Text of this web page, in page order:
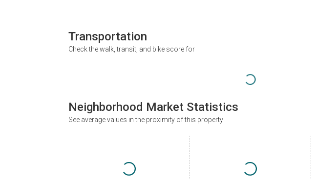
Transportation
Check the walk, transit, and bike score for
Neighborhood Market Statistics
See average values in the proximity of this property